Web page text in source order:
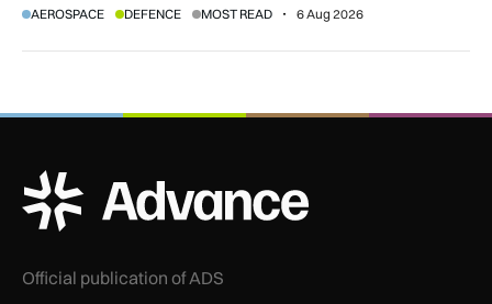
agreement.
AEROSPACE DEFENCE MOST READ 6 Aug 2026
ADS Advance Logo
Official publication of ADS